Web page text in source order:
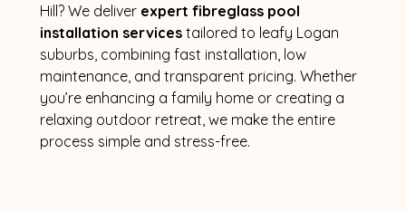
Hill? We deliver expert fibreglass pool
installation servicestailored to leafy Logan
suburbs, combining fast installation, low
maintenance, and transparent pricing. Whether
you’re enhancing a family home or creating a
relaxing outdoor retreat, we make the entire
process simple and stress-free.